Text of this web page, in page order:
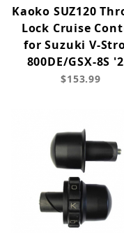
Kaoko SUZ120
Lock Cruise
for Suzuki V-
800DE/GSX-8S
$153.99